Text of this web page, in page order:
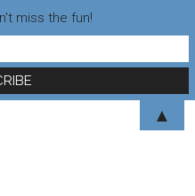
miss the fun!
▲